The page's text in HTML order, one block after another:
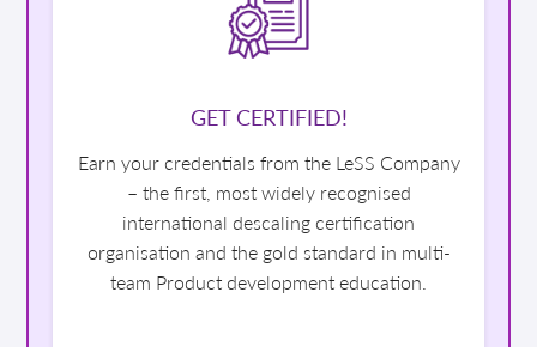
GET CERTIFIED!
Earn your credentials from the LeSS Company
– the first, most widely recognised
international descaling certification
organisation and the gold standard in multi-
team Product development education.